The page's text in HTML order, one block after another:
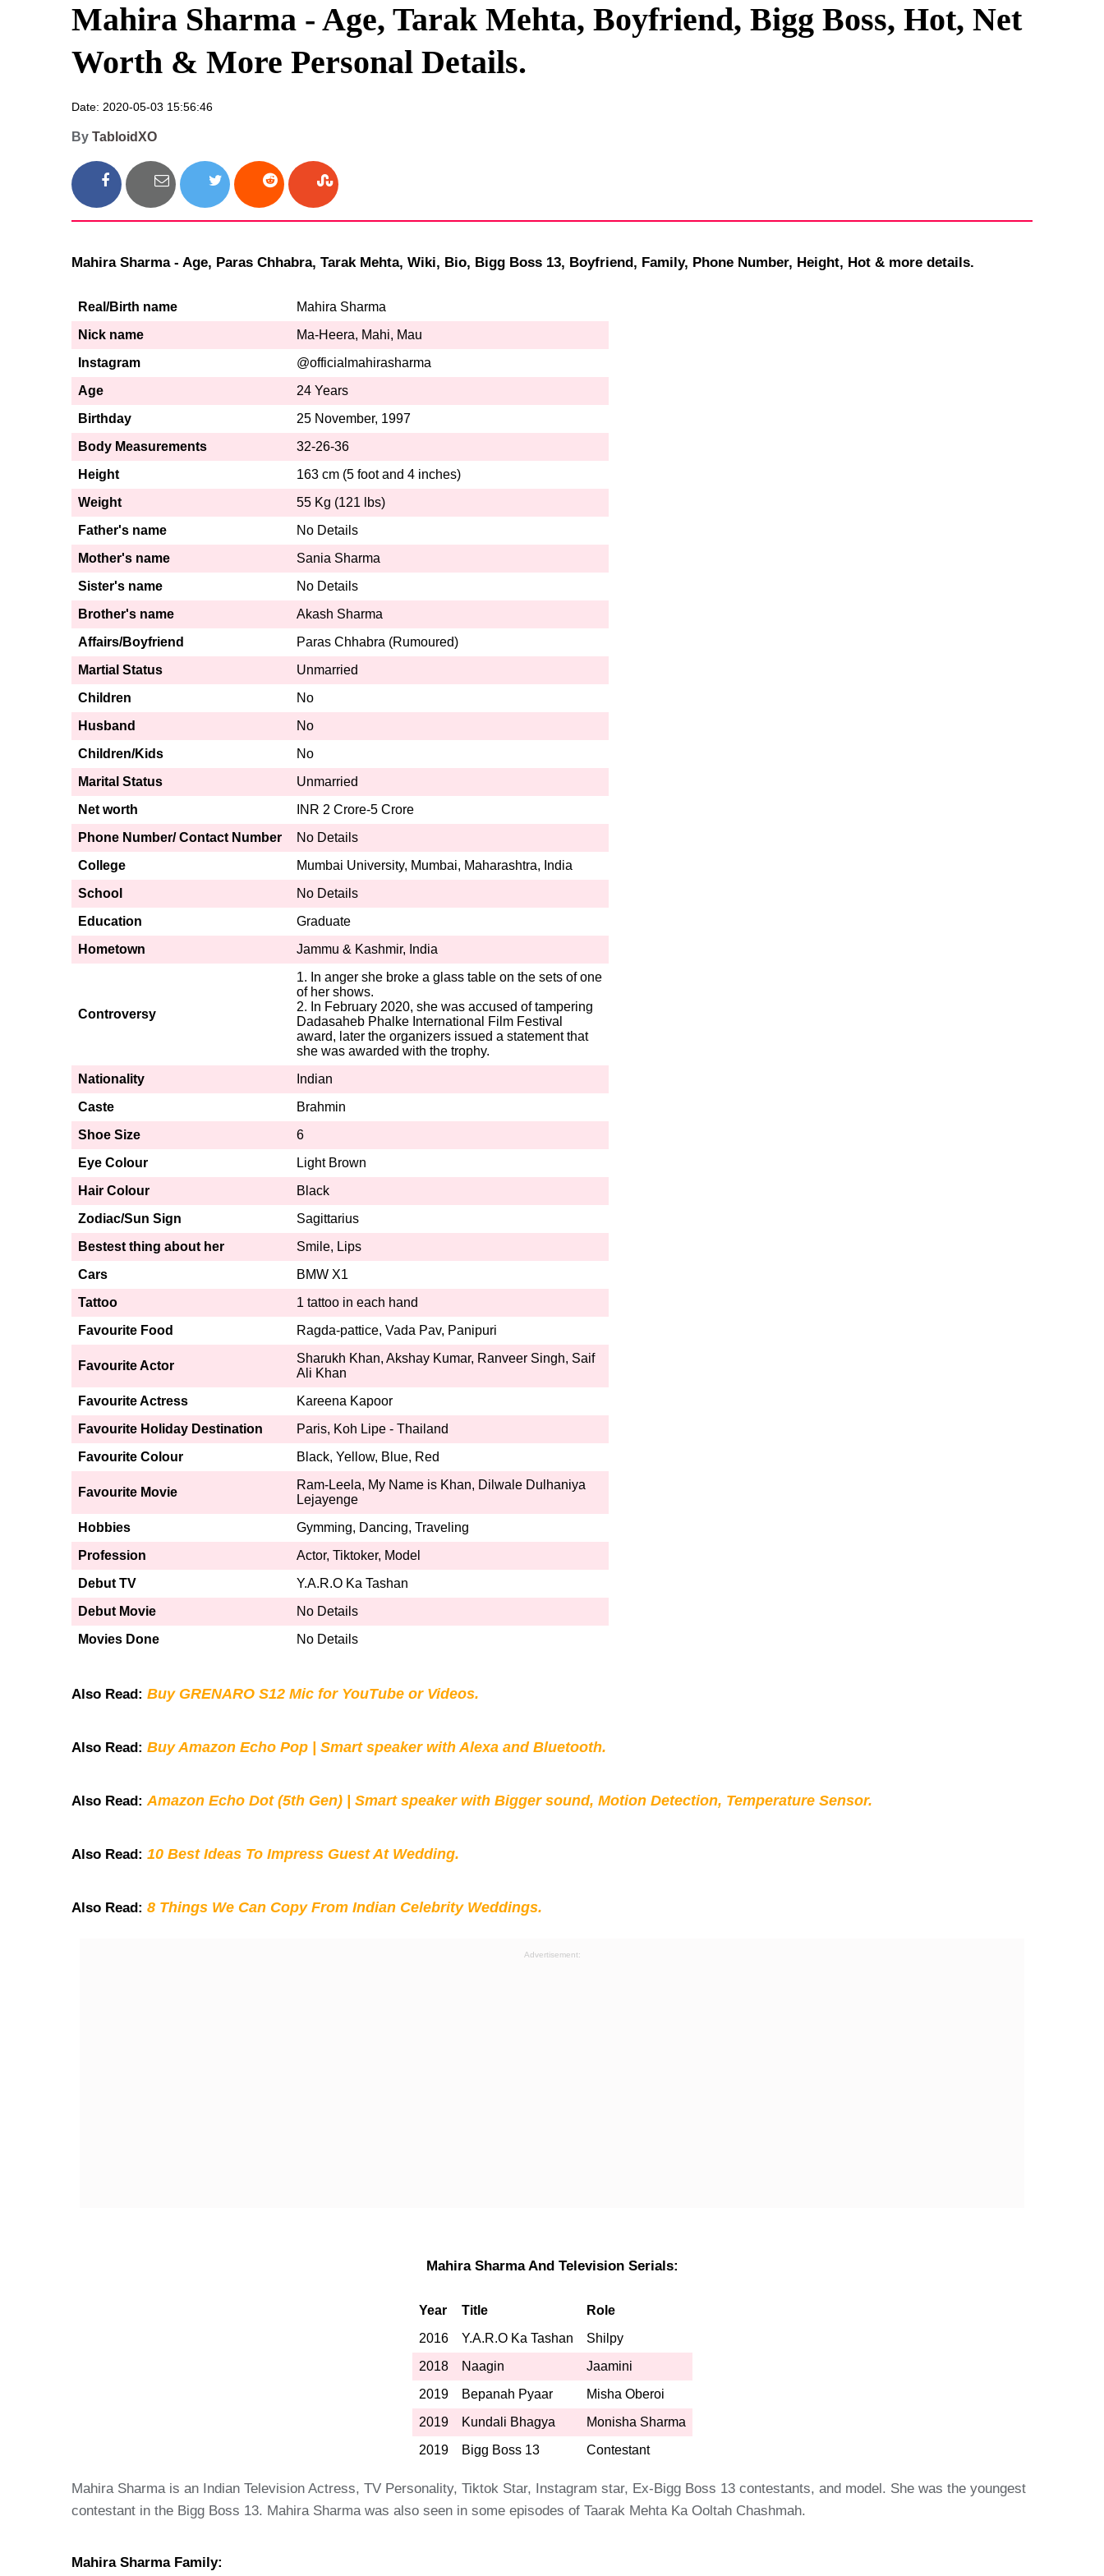
Privacy Policy
Terms And Conditions
Mahira Sharma - Age, Tarak Mehta, Boyfriend, Bigg Boss, Hot, Net
Worth & More Personal Details.
Date: 2020-05-03 15:56:46
By TabloidXO
Mahira Sharma - Age, Paras Chhabra, Tarak Mehta, Wiki, Bio, Bigg Boss 13, Boyfriend, Family, Phone Number, Height, Hot & more details.
Real/Birth name
Mahira Sharma
Nick name
Ma-Heera, Mahi, Mau
Instagram
@officialmahirasharma
Age
24 Years
Birthday
25 November, 1997
Body Measurements
32-26-36
Height
163 cm (5 foot and 4 inches)
Weight
55 Kg (121 lbs)
Father's name
No Details
Mother's name
Sania Sharma
Sister's name
No Details
Brother's name
Akash Sharma
Affairs/Boyfriend
Paras Chhabra (Rumoured)
Martial Status
Unmarried
Children
No
Husband
No
Children/Kids
No
Marital Status
Unmarried
Net worth
INR 2 Crore-5 Crore
Phone Number/ Contact Number
No Details
College
Mumbai University, Mumbai, Maharashtra, India
School
No Details
Education
Graduate
Hometown
Jammu & Kashmir, India
Controversy
1. In anger she broke a glass table on the sets of one
of her shows.
2. In February 2020, she was accused of tampering
Dadasaheb Phalke International Film Festival
award, later the organizers issued a statement that
she was awarded with the trophy.
Nationality
Indian
Caste
Brahmin
Shoe Size
6
Eye Colour
Light Brown
Hair Colour
Black
Zodiac/Sun Sign
Sagittarius
Bestest thing about her
Smile, Lips
Cars
BMW X1
Tattoo
1 tattoo in each hand
Favourite Food
Ragda-pattice, Vada Pav, Panipuri
Favourite Actor
Sharukh Khan, Akshay Kumar, Ranveer Singh, Saif
Ali Khan
Favourite Actress
Kareena Kapoor
Favourite Holiday Destination
Paris, Koh Lipe - Thailand
Favourite Colour
Black, Yellow, Blue, Red
Favourite Movie
Ram-Leela, My Name is Khan, Dilwale Dulhaniya
Lejayenge
Hobbies
Gymming, Dancing, Traveling
Profession
Actor, Tiktoker, Model
Debut TV
Y.A.R.O Ka Tashan
Debut Movie
No Details
Movies Done
No Details
Also Read: Buy GRENARO S12 Mic for YouTube or Videos.
Also Read: Buy Amazon Echo Pop | Smart speaker with Alexa and Bluetooth.
Also Read:Amazon Echo Dot (5th Gen) | Smart speaker with Bigger sound, Motion Detection, Temperature Sensor.
Also Read: 10 Best Ideas To Impress Guest At Wedding.
Also Read: 8 Things We Can Copy From Indian Celebrity Weddings.
Advertisement:
Mahira Sharma And Television Serials:
Year Title
Role
2016
Y.A.R.O Ka Tashan
Shilpy
2018
Naagin
Jaamini
2019
Bepanah Pyaar
Misha Oberoi
2019
Kundali Bhagya
Monisha Sharma
2019
Bigg Boss 13 Contestant
Mahira Sharma is an Indian Television Actress, TV Personality, Tiktok Star, Instagram star, Ex-Bigg Boss 13 contestants, and model. She was the youngest
contestant in the Bigg Boss 13. Mahira Sharma was also seen in some episodes of Taarak Mehta Ka Ooltah Chashmah.
Mahira Sharma Family: